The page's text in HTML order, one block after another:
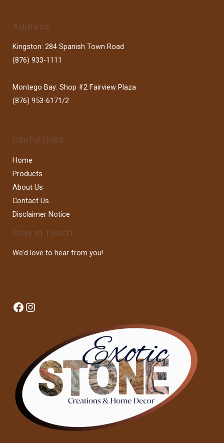
Address
Kingston: 284 Spanish Town Road
(876) 933-1111
Montego Bay: Shop #2 Fairview Plaza
(876) 953-6171/2
Useful Links
Home
Products
About Us
Contact Us
Disclaimer Notice
Stay In Touch
We’d love to hear from you!
Facebook
Instagram